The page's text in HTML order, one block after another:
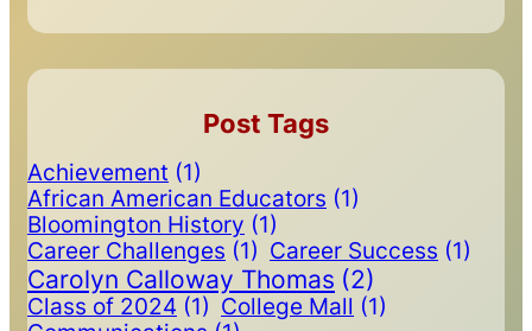
Post Tags
Achievement (1)
African American Educators (1)
Bloomington History (1)
Career Challenges (1) Career Success (1)
Carolyn Calloway Thomas (2)
Class of 2024 (1) College Mall (1)